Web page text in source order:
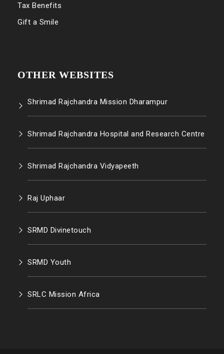
Tax Benefits
Gift a Smile
OTHER WEBSITES
Shrimad Rajchandra Mission Dharampur
Shrimad Rajchandra Hospital and Research Centre
Shrimad Rajchandra Vidyapeeth
Raj Uphaar
SRMD Divinetouch
SRMD Youth
SRLC Mission Africa